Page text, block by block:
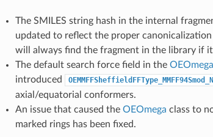
The SMILES string hash in the internal
updated to reflect the proper
will always find the fragment in the library if
The default search force field in the OEOmega
introduced
axial/equatorial conformers.
An issue that caused the OEOmega class to
marked rings has been fixed.